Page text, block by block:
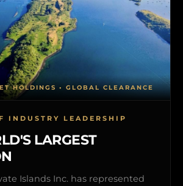
INDUSTRY LEADERSHIP
LARGEST
Islands Inc. has represented
HOLDINGS • GLOBAL CLEARANCE